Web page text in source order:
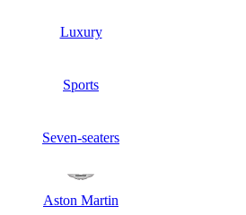
Luxury
Sports
Seven-seaters
Aston Martin